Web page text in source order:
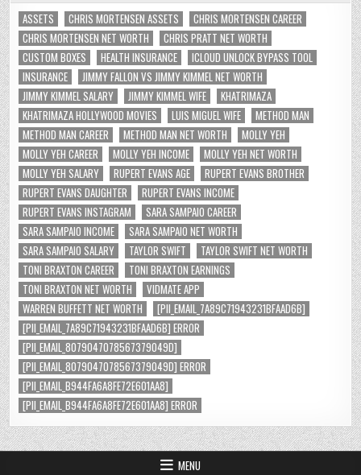
ASSETS CHRIS MORTENSEN ASSETS
CHRIS MORTENSEN CAREER
CHRIS MORTENSEN NET WORTH
CHRIS PRATT NET WORTH
CUSTOM BOXES
HEALTH INSURANCE
ICLOUD UNLOCK BYPASS TOOL
INSURANCE
JIMMY FALLON VS JIMMY KIMMEL NET WORTH
JIMMY KIMMEL SALARY
JIMMY KIMMEL WIFE
KHATRIMAZA
KHATRIMAZA HOLLYWOOD MOVIES
LUIS MIGUEL WIFE
METHOD MAN
METHOD MAN CAREER
METHOD MAN NET WORTH
MOLLY YEH
MOLLY YEH CAREER
MOLLY YEH INCOME
MOLLY YEH NET WORTH
MOLLY YEH SALARY
RUPERT EVANS AGE
RUPERT EVANS BROTHER
RUPERT EVANS DAUGHTER
RUPERT EVANS INCOME
RUPERT EVANS INSTAGRAM
SARA SAMPAIO CAREER
SARA SAMPAIO INCOME
SARA SAMPAIO NET WORTH
SARA SAMPAIO SALARY
TAYLOR SWIFT
TAYLOR SWIFT NET WORTH
TONI BRAXTON CAREER
TONI BRAXTON EARNINGS
TONI BRAXTON NET WORTH
VIDMATE APP
WARREN BUFFETT NET WORTH
[PII_EMAIL_7A89C71943231BFAAD6B]
[PII_EMAIL_7A89C71943231BFAAD6B] ERROR
[PII_EMAIL_8079047078567379049D]
[PII_EMAIL_8079047078567379049D] ERROR
[PII_EMAIL_B944FA6A8FE72E601AA8]
[PII_EMAIL_B944FA6A8FE72E601AA8] ERROR
MENU